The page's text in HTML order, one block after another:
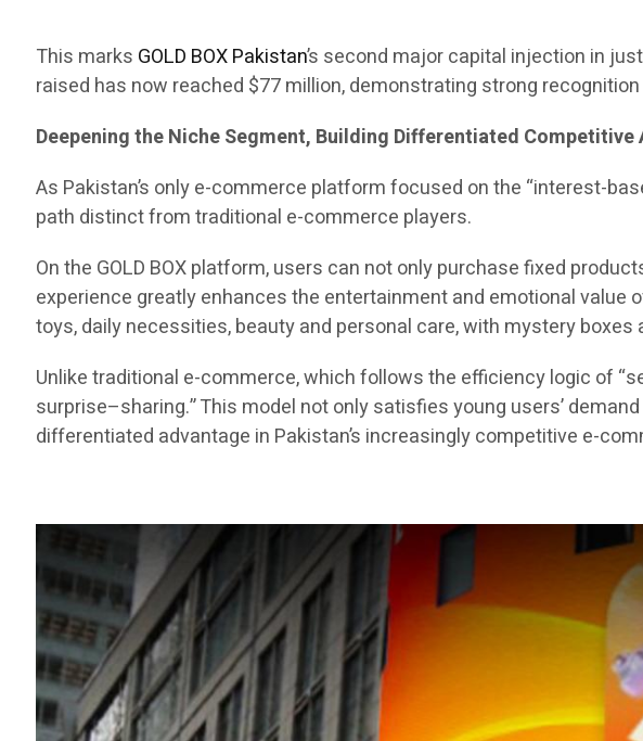
This marks GOLD BOX Pakistan’s second major capital injection in
raised has now reached $77 million, demonstrating strong
Deepening the Niche Segment, Building Differentiated Competitive
As Pakistan’s only e-commerce platform focused on the “interest-
path distinct from traditional e-commerce players.
On the GOLD BOX platform, users can not only purchase fixed
experience greatly enhances the entertainment and emotional
toys, daily necessities, beauty and personal care, with mystery
Unlike traditional e-commerce, which follows the efficiency logic of
surprise–sharing.” This model not only satisfies young users’
differentiated advantage in Pakistan’s increasingly competitive e-